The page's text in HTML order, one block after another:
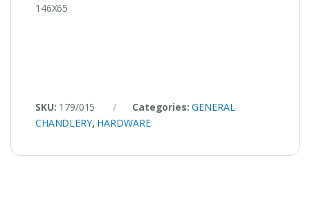
146X65
SKU: 179/015 Categories:GENERAL
CHANDLERY, HARDWARE